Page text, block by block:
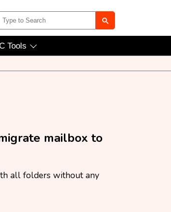
Tools
mailbox to
all folders without any